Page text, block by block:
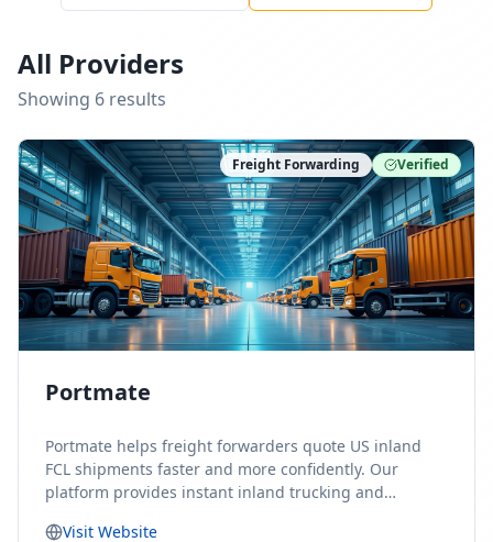
All Providers
Showing 6 results
Freight Forwarding Verified
Portmate
Portmate helps freight forwarders quote US inland
FCL shipments faster and more confidently. Our
platform provides instant inland trucking and
Visit Website